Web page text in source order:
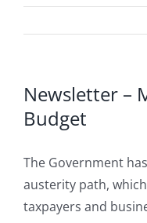
Newsletter –
Budget
The Government
austerity path,
taxpayers and